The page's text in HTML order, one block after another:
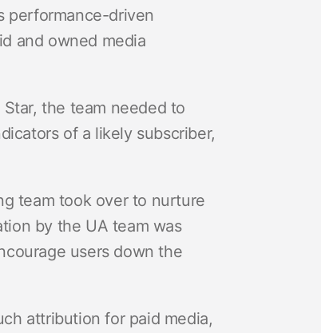
performance-driven
and owned media
the team needed to
of a likely subscriber,
team took over to nurture
by the UA team was
users down the
attribution for paid media,